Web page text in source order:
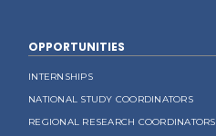
OPPORTUNITIES
INTERNSHIPS
NATIONAL STUDY COORDINATORS
REGIONAL RESEARCH COORDINATORS